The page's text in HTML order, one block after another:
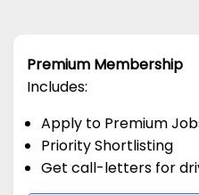
Premium Membership
Includes:
Apply to Premium
Priority Shortlisting
Get call-letters for